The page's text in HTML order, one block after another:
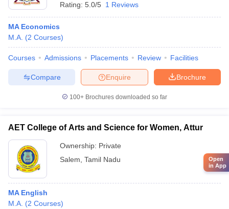
Rating: 5.0/5 1 Reviews
MA Economics
M.A. (2 Courses)
Courses Admissions Placements Review Facilities
Brochure
Enquire
Compare
100+ Brochures downloaded so far
AET College of Arts and Science for Women, Attur
Ownership: Private
Salem Tamil Nadu
MA English
M.A. (2 Courses)
Open
in App